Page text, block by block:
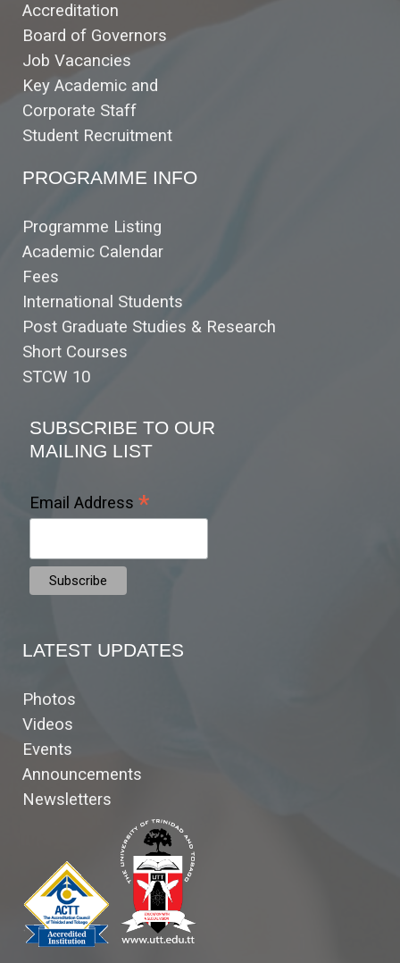
Accreditation
Board of Governors
Job Vacancies
Key Academic and
Corporate Staff
Student Recruitment
PROGRAMME INFO
Programme Listing
Academic Calendar
Fees
International Students
Post Graduate Studies & Research
Short Courses
STCW 10
SUBSCRIBE TO OUR
MAILING LIST
Email Address *
LATEST UPDATES
Photos
Videos
Events
Announcements
Newsletters